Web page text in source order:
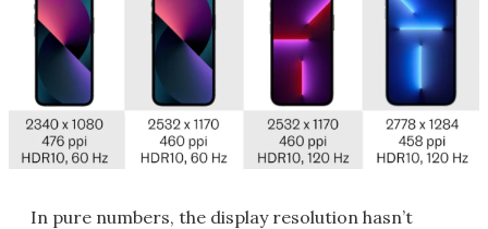
In pure numbers, the display resolution hasn’t